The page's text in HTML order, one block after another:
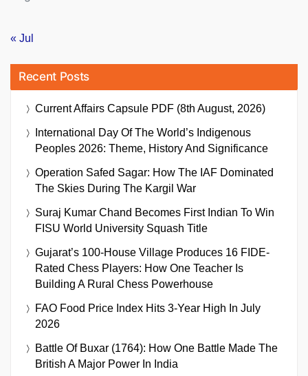
« Jul
Recent Posts
Current Affairs Capsule PDF (8th August, 2026)
International Day Of The World’s Indigenous
Peoples 2026: Theme, History And Significance
Operation Safed Sagar: How The IAF Dominated
The Skies During The Kargil War
Suraj Kumar Chand Becomes First Indian To Win
FISU World University Squash Title
Gujarat’s 100-House Village Produces 16 FIDE-
Rated Chess Players: How One Teacher Is
Building A Rural Chess Powerhouse
FAO Food Price Index Hits 3-Year High In July
2026
Battle Of Buxar (1764): How One Battle Made The
British A Major Power In India